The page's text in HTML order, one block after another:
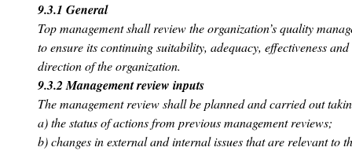
9.3.1 General
Top management shall review the organization’s quality
to ensure its continuing suitability, adequacy, effectiveness
direction of the organization.
9.3.2 Management review inputs
The management review shall be planned and carried out
a) the status of actions from previous management reviews;
b) changes in external and internal issues that are relevant to